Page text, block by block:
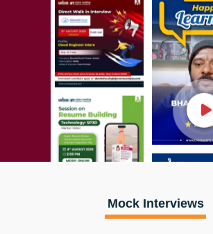
Mock Interviews